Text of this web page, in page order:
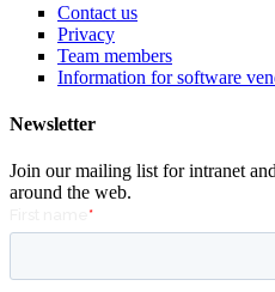
Contact us
Privacy
Team members
Information for software
Newsletter
Join our mailing list for intranet
around the web.